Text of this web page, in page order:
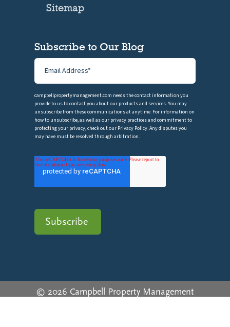
Sitemap
Subscribe to Our Blog
campbellpropertymanagement.com needs the contact information you
provide to us to contact you about our products and services. You may
unsubscribe from these communications at anytime. For information on
how to unsubscribe, as well as our privacy practices and commitment to
protecting your privacy, check out our Privacy Policy. Any disputes you
may have must be resolved through arbitration.
© 2026 Campbell Property Management